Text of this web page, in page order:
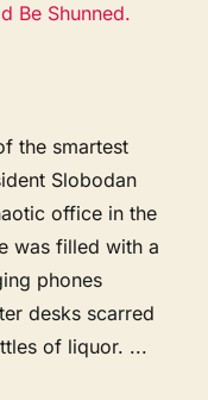
Be Shunned.
the smartest
Slobodan
office in the
was filled with a
phones
desks scarred
of liquor. ...